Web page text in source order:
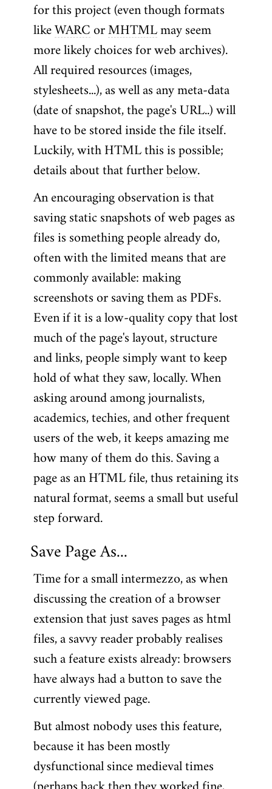
for this project (even though formats
like WARC or MHTML may seem
more likely choices for web archives).
All required resources (images,
stylesheets...), as well as any meta-data
(date of snapshot, the page's URL..) will
have to be stored inside the file itself.
Luckily, with HTML this is possible;
details about that further below.
An encouraging observation is that
saving static snapshots of web pages as
files is something people already do,
often with the limited means that are
commonly available: making
screenshots or saving them as PDFs.
Even if it is a low-quality copy that lost
much of the page's layout, structure
and links, people simply want to keep
hold of what they saw, locally. When
asking around among journalists,
academics, techies, and other frequent
users of the web, it keeps amazing me
how many of them do this. Saving a
page as an HTML file, thus retaining its
natural format, seems a small but useful
step forward.
Save Page As...
Time for a small intermezzo, as when
discussing the creation of a browser
extension that just saves pages as html
files, a savvy reader probably realises
such a feature exists already: browsers
have always had a button to save the
currently viewed page.
But almost nobody uses this feature,
because it has been mostly
dysfunctional since medieval times